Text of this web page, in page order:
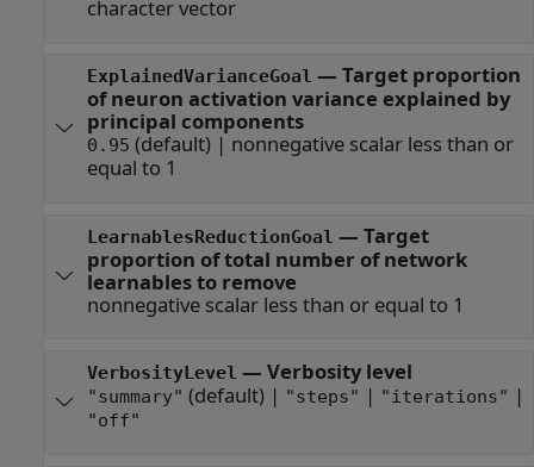
character vector
ExplainedVarianceGoal — Target proportion
of neuron activation variance explained by
principal components
0.95 (default) | nonnegative scalar less than or
equal to 1
LearnablesReductionGoal — Target
proportion of total number of network
learnables to remove
nonnegative scalar less than or equal to 1
VerbosityLevel — Verbosity level
"summary" (default) | "steps" | "iterations" |
"off"